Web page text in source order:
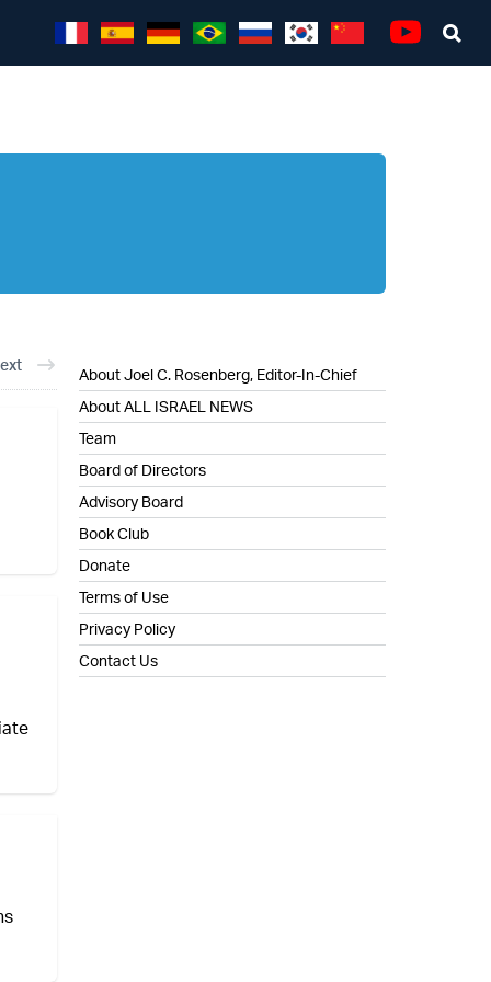
About Joel C. Rosenberg, Editor-In-Chief
About ALL ISRAEL NEWS
Team
Board of Directors
Advisory Board
Book Club
Donate
Terms of Use
Privacy Policy
Contact Us